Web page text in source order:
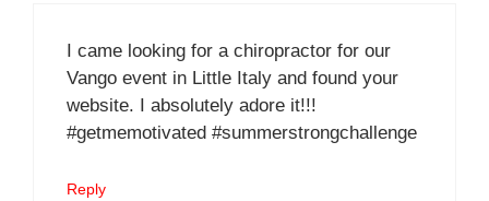
I came looking for a chiropractor for our
Vango event in Little Italy and found your
website. I absolutely adore it!!!
#getmemotivated #summerstrongchallenge
Reply